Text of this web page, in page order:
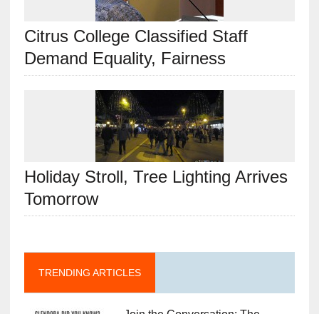
Citrus College Classified Staff
Demand Equality, Fairness
Holiday Stroll, Tree Lighting Arrives
Tomorrow
TRENDING ARTICLES